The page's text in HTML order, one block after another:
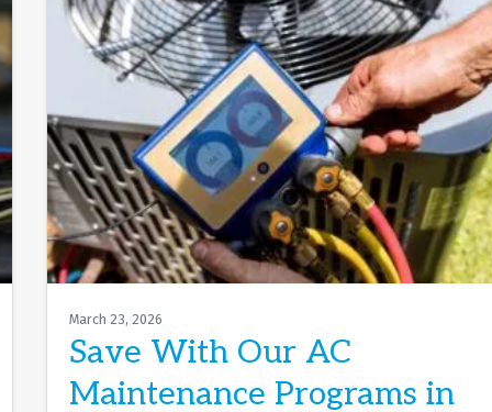
March 23, 2026
Save With Our AC
Maintenance Programs in